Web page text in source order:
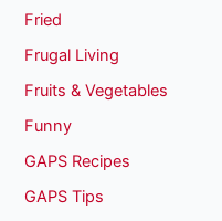
Fried
Frugal Living
Fruits & Vegetables
Funny
GAPS Recipes
GAPS Tips